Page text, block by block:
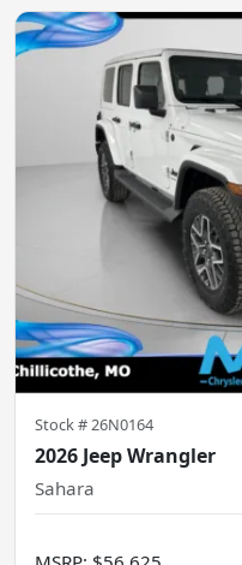
Stock # 26N0164
2026 Jeep Wrangler
Sahara